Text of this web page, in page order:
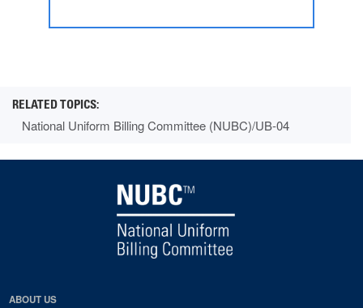
National Uniform Billing Committee (NUBC)/UB-04
ABOUT US